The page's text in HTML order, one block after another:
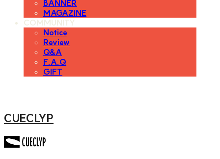
BANNER
MAGAZINE
COMMUNITY
Notice
Review
Q&A
F.A.Q
GIFT
CUECLYP